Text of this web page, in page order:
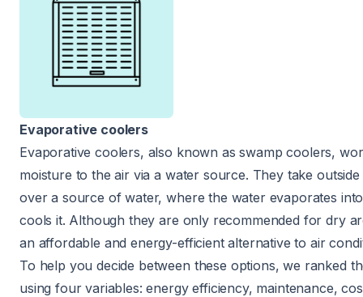
Evaporative coolers
Evaporative coolers, also known as swamp coolers,
moisture to the air via a water source. They take outside
over a source of water, where the water evaporates
cools it. Although they are only recommended for dry
an affordable and energy-efficient alternative to air
To help you decide between these options, we ranked
using four variables: energy efficiency, maintenance,